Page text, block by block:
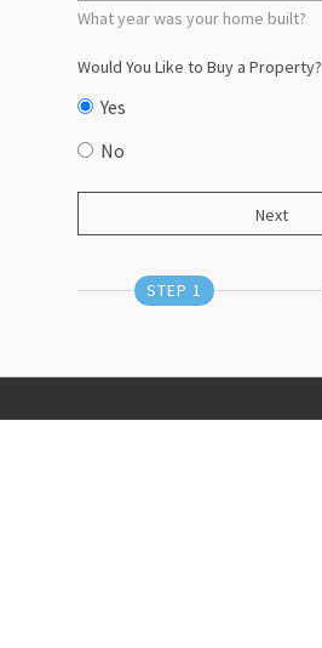
What year was your home built?
Would You Like to Buy a Property?
Yes
No
STEP 1